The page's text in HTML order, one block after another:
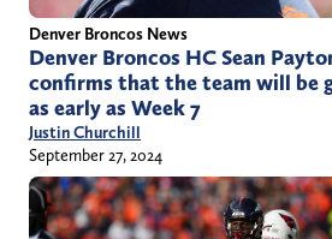
Denver Broncos News
Denver Broncos HC Sean
confirms that the team will be
as early as Week 7
Justin Churchill
September 27, 2024